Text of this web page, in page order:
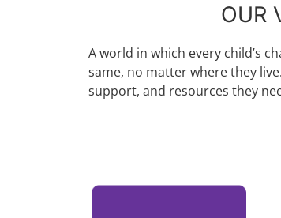
OUR
A world in which every child’s
same, no matter where they
support, and resources they